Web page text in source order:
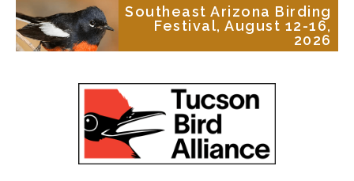
Southeast Arizona Birding
Festival, August 12-16,
2026